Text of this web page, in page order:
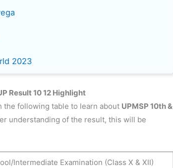
2023
Result 10 12 Highlight
the following table to learn about UPMSP 10th &
understanding of the result, this will be
Intermediate Examination (Class X & XII)